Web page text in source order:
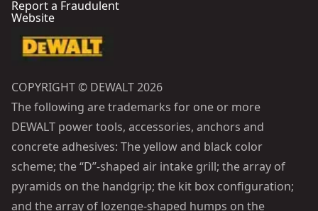
Report a Fraudulent
Website
COPYRIGHT © DEWALT 2026
The following are trademarks for one or more
DEWALT power tools, accessories, anchors and
concrete adhesives: The yellow and black color
scheme; the “D”-shaped air intake grill; the array of
pyramids on the handgrip; the kit box configuration;
and the array of lozenge-shaped humps on the